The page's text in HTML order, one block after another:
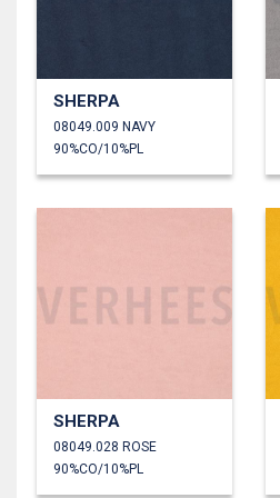
SHERPA
08049.009 NAVY
90%CO/10%PL
SHERPA
08049.028 ROSE
90%CO/10%PL